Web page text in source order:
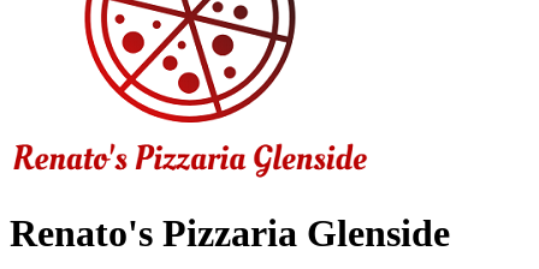
Renato's Pizzaria Glenside